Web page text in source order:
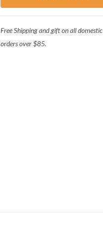
Free Shipping and gift on all domestic
orders over $85.